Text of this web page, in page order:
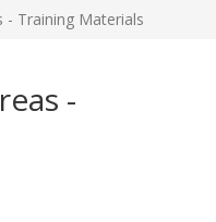
- Training Materials
-